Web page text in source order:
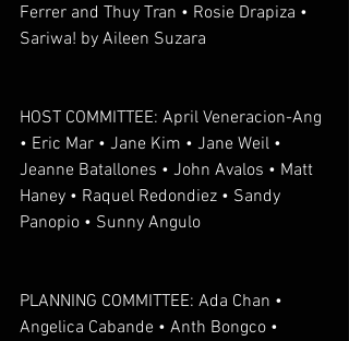
Ferrer and Thuy Tran • Rosie Drapiza •
Sariwa! by Aileen Suzara
HOST COMMITTEE: April Veneracion-Ang
• Eric Mar • Jane Kim • Jane Weil •
Jeanne Batallones • John Avalos • Matt
Haney • Raquel Redondiez • Sandy
Panopio • Sunny Angulo
PLANNING COMMITTEE: Ada Chan •
Angelica Cabande • Anth Bongco •